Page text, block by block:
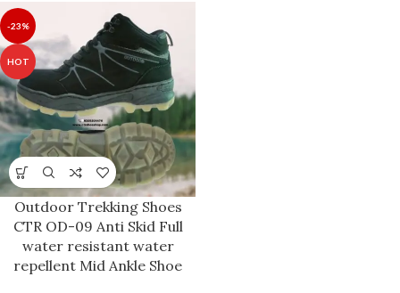
-23%
HOT
Outdoor Trekking Shoes
CTR OD-09 Anti Skid Full
water resistant water
repellent Mid Ankle Shoe